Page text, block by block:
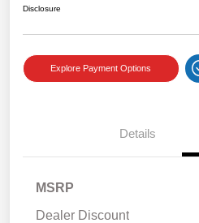
Disclosure
Explore Payment Options
Details
MSRP
Dealer Discount